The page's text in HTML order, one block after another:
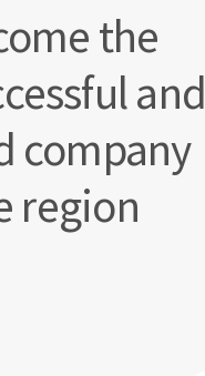
the
and
company
region